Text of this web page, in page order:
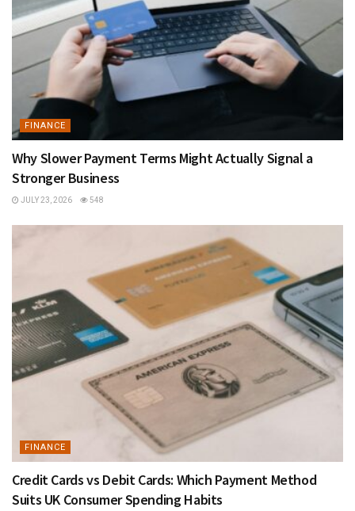
FINANCE
Why Slower Payment Terms Might Actually Signal a
Stronger Business
JULY 23, 2026 548
FINANCE
Credit Cards vs Debit Cards: Which Payment Method
Suits UK Consumer Spending Habits